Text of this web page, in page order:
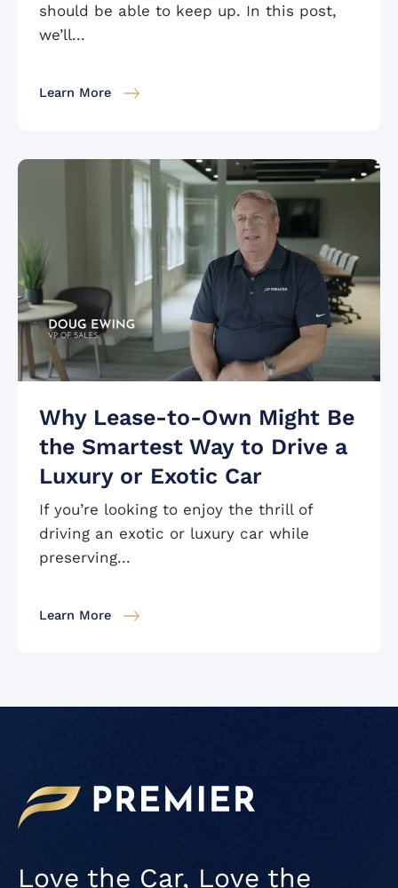
should be able to keep up. In this post,
we’ll...
Learn More
Why Lease-to-Own Might Be
the Smartest Way to Drive a
Luxury or Exotic Car
If you’re looking to enjoy the thrill of
driving an exotic or luxury car while
preserving...
Learn More
Love the Car, Love the